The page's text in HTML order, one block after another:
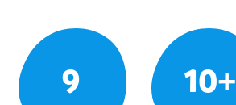
9 10+